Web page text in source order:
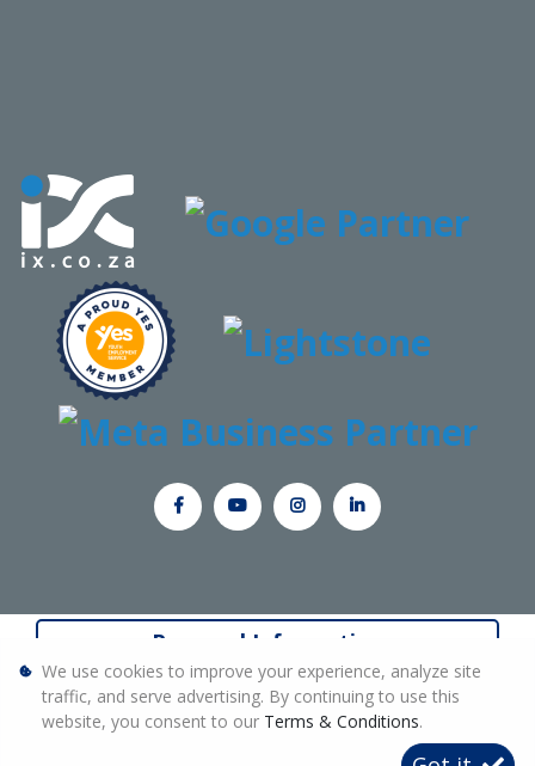
Personal Information
Terms & Conditions
Sitemap
We use cookies to improve your experience, analyze site
traffic, and serve advertising. By continuing to use this
website, you consent to our Terms & Conditions.